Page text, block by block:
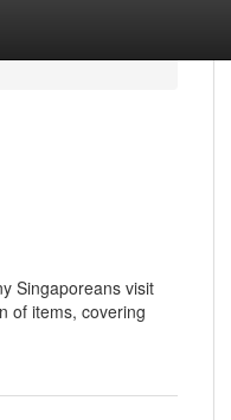
Singaporeans visit
of items, covering